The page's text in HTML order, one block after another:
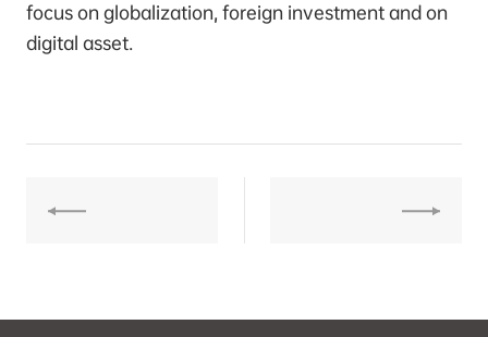
focus on globalization, foreign investment and on
digital asset.